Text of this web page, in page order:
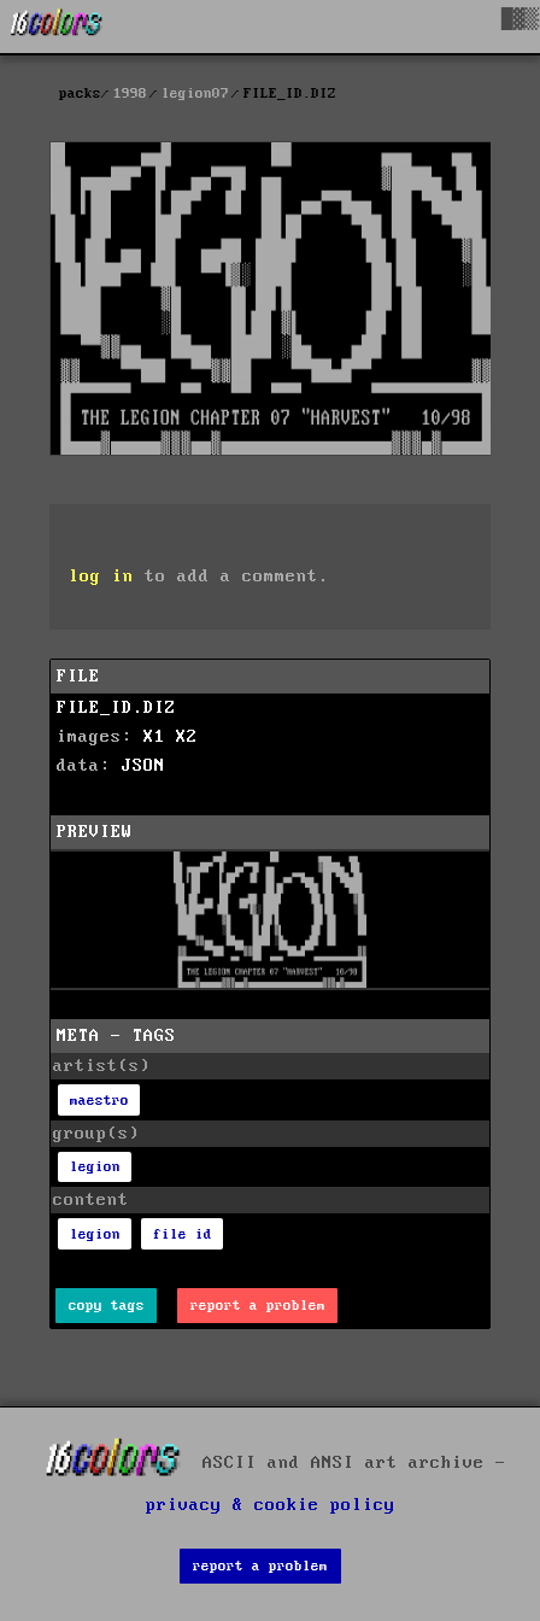
packs 1998 legion07 FILE_ID.DIZ
log in to add a comment.
FILE
FILE_ID.DIZ
images: X1
X2
data: JSON
PREVIEW
META - TAGS
artist(s)
maestro
group(s)
legion
content
legion file id
copy tags report a problem
ASCII and ANSI art archive -
privacy & cookie policy
report a problem